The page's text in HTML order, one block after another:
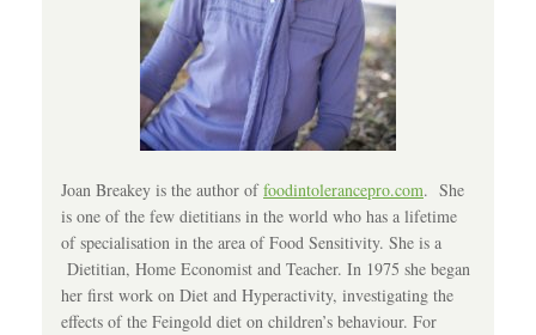
Joan Breakey is the author offoodintolerancepro.com. She
is one of the few dietitians in the world who has a lifetime
of specialisation in the area of Food Sensitivity. She is a
Dietitian, Home Economist and Teacher. In 1975 she began
her first work on Diet and Hyperactivity, investigating the
effects of the Feingold diet on children’s behaviour. For